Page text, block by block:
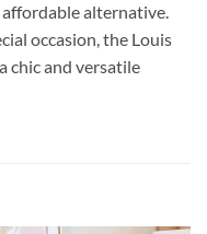
alternative.
occasion, the Louis
chic and versatile